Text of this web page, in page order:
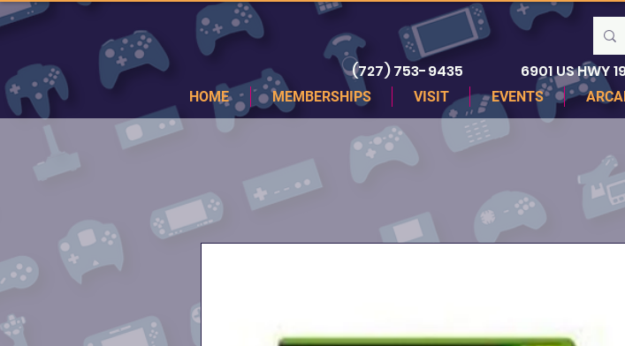
(727) 753-9435 6901 US HWY
HOME MEMBERSHIPS VISIT EVENTS